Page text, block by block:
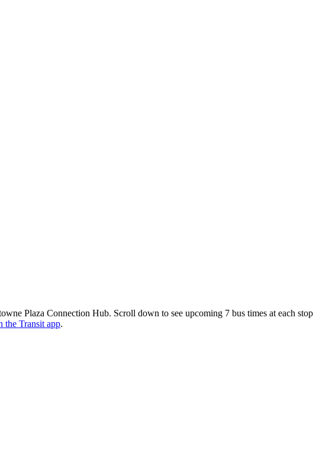
Plaza Connection Hub. Scroll down to see upcoming 7 bus times at each stop
the Transit app.